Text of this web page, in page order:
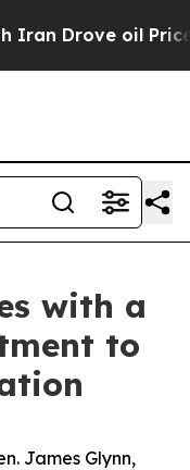
Drove oil Prices
with a
to
James Glynn,